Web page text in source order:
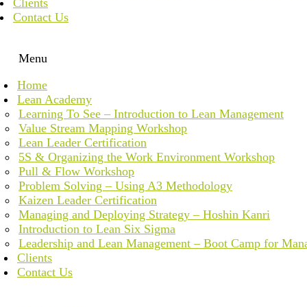
Clients
Contact Us
Menu
Home
Lean Academy
Learning To See – Introduction to Lean Management
Value Stream Mapping Workshop
Lean Leader Certification
5S & Organizing the Work Environment Workshop
Pull & Flow Workshop
Problem Solving – Using A3 Methodology
Kaizen Leader Certification
Managing and Deploying Strategy – Hoshin Kanri
Introduction to Lean Six Sigma
Leadership and Lean Management – Boot Camp for
Clients
Contact Us